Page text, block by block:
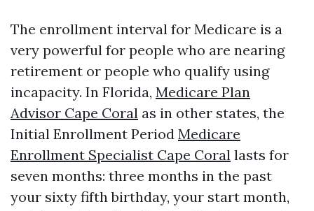
The enrollment interval for Medicare is a
very powerful for people who are nearing
retirement or people who qualify using
incapacity. In Florida, Medicare Plan
Advisor Cape Coral as in other states, the
Initial Enrollment Period Medicare
Enrollment Specialist Cape Coral lasts for
seven months: three months in the past
your sixty fifth birthday, your start month,